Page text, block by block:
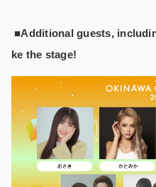
■Additional guests,
ke the stage!